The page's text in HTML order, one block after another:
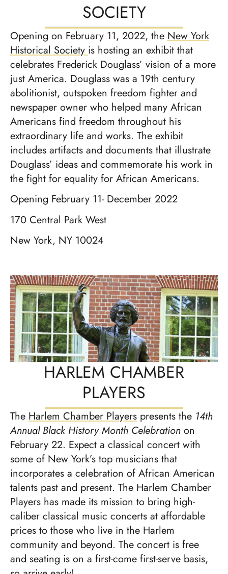
SOCIETY
Opening on February 11, 2022, the New York
Historical Society is hosting an exhibit that
celebrates Frederick Douglass’ vision of a more
just America. Douglass was a 19th century
abolitionist, outspoken freedom fighter and
newspaper owner who helped many African
Americans find freedom throughout his
extraordinary life and works. The exhibit
includes artifacts and documents that illustrate
Douglass’ ideas and commemorate his work in
the fight for equality for African Americans.
Opening February 11- December 2022
170 Central Park West
New York, NY 10024
HARLEM CHAMBER
PLAYERS
The Harlem Chamber Players presents the 14th
Annual Black History Month Celebration on
February 22. Expect a classical concert with
some of New York’s top musicians that
incorporates a celebration of African American
talents past and present. The Harlem Chamber
Players has made its mission to bring high-
caliber classical music concerts at affordable
prices to those who live in the Harlem
community and beyond. The concert is free
and seating is on a first-come first-serve basis,